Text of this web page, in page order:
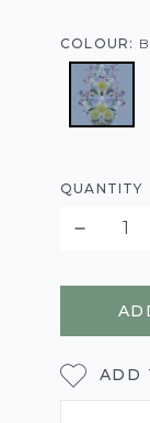
COLOUR:
QUANTITY
ADD